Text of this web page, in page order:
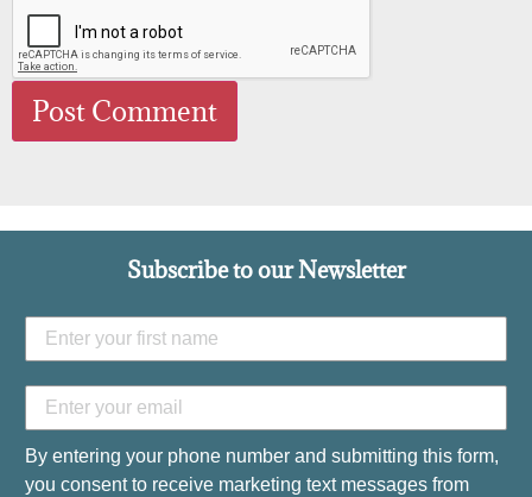
Subscribe to our Newsletter
By entering your phone number and submitting this form,
you consent to receive marketing text messages from